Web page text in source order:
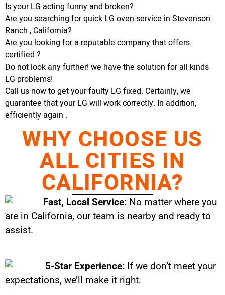
Is your LG acting funny and broken?
Are you searching for quick LG oven service in Stevenson
Ranch , California?
Are you looking for a reputable company that offers
certified ?
Do not look any further! we have the solution for all kinds
LG problems!
Call us now to get your faulty LG fixed. Certainly, we
guarantee that your LG will work correctly. In addition,
efficiently again .
WHY CHOOSE US
ALL CITIES IN
CALIFORNIA?
Fast, Local Service: No matter where you
are in California, our team is nearby and ready to
assist.
5-Star Experience: If we don’t meet your
expectations, we’ll make it right.